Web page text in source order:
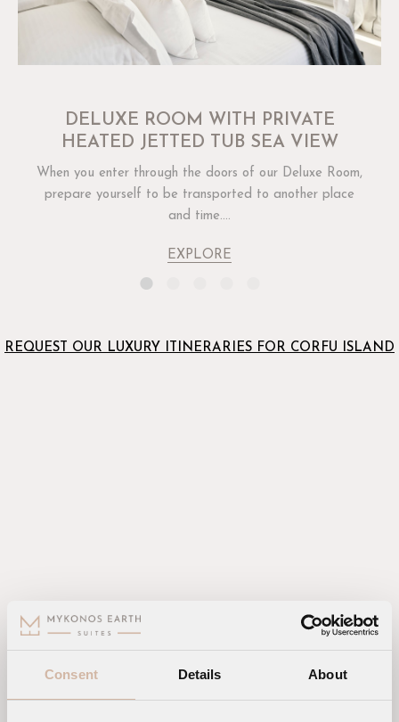
Consent Details About
DELUXE ROOM WITH PRIVATE
HEATED JETTED TUB SEA VIEW
When you enter through the doors of our Deluxe Room,
prepare yourself to be transported to another place
and time....
EXPLORE
REQUEST OUR LUXURY ITINERARIES FOR CORFU ISLAND